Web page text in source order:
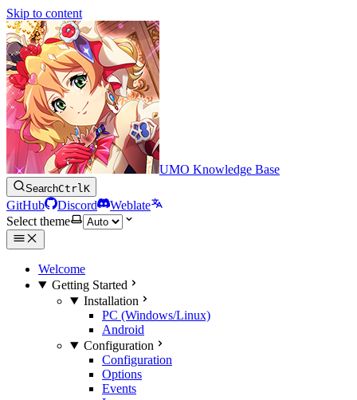
Skip to content
UMO Knowledge Base
SearchCtrlK
GitHub Discord
Weblate
Select theme
Welcome
Getting Started
Installation
PC (Windows/Linux)
Android
Configuration
Configuration
Options
Events